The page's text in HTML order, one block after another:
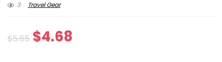
3
Travel Gear
$5.65 Original
$4.68